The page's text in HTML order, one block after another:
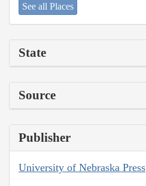
See all Places
State
Source
Publisher
University of Nebraska Press